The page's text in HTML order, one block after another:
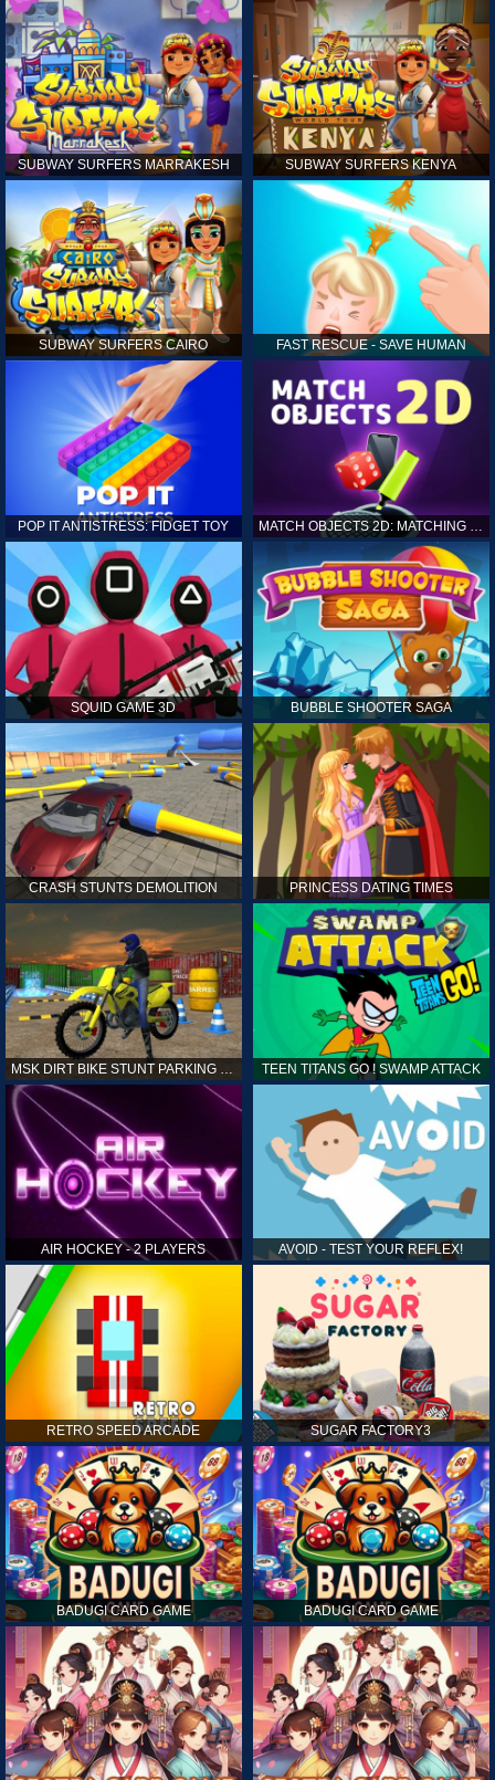
SUBWAY SURFERS MARRAKESH SUBWAY SURFERS KENYA
SUBWAY SURFERS CAIRO FAST RESCUE - SAVE HUMAN
POP IT ANTISTRESS: FIDGET TOY MATCH OBJECTS 2D: MATCHING GAME
SQUID GAME 3D BUBBLE SHOOTER SAGA
CRASH STUNTS DEMOLITION PRINCESS DATING TIMES
TEEN TITANS GO ! SWAMP ATTACK
AIR HOCKEY - 2 PLAYERS AVOID - TEST YOUR REFLEX!
RETRO SPEED ARCADE SUGAR FACTORY3
BADUGI CARD GAME BADUGI CARD GAME